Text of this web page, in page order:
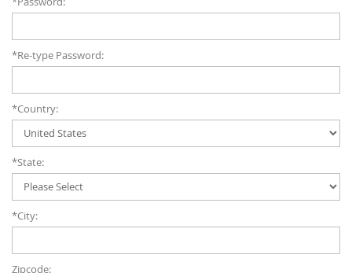
*Re-type Password:
*Country:
*State:
*City:
Zipcode: